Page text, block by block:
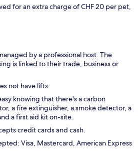
for an extra charge of CHF 20 per pet,
by a professional host. The
is linked to their trade, business or
not have lifts.
knowing that there's a carbon
a fire extinguisher, a smoke detector, a
a first aid kit on-site.
credit cards and cash.
Visa, Mastercard, American Express